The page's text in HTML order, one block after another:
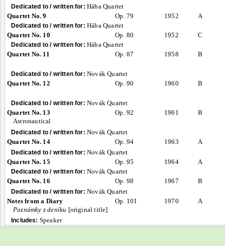
Dedicated to / written for: Hába Quartet
Quartet No. 9
Op. 79 1952 A
Dedicated to / written for: Hába Quartet
Quartet No. 10
Op. 80 1952 C
Dedicated to / written for: Hába Quartet
Quartet No. 11
Op. 87 1958 B
Dedicated to / written for: Novák Quartet
Quartet No. 12
Op. 90 1960 B
Dedicated to / written for: Novák Quartet
Quartet No. 13
Astronautical
Op. 92 1961 B
Dedicated to / written for: Novák Quartet
Quartet No. 14
Op. 94 1963 A
Dedicated to / written for: Novák Quartet
Quartet No. 15
Op. 95 1964 A
Dedicated to / written for: Novák Quartet
Quartet No. 16
Op. 98 1967 B
Dedicated to / written for: Novák Quartet
Notes from a Diary
Poznámky z deníku [original title]
Op. 101 1970 A
Includes: Speaker